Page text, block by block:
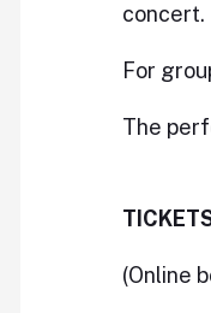
concert.
For
The
(Online